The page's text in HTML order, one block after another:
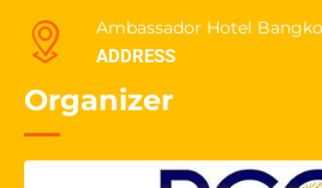
Ambassador Hotel
ADDRESS
Organizer